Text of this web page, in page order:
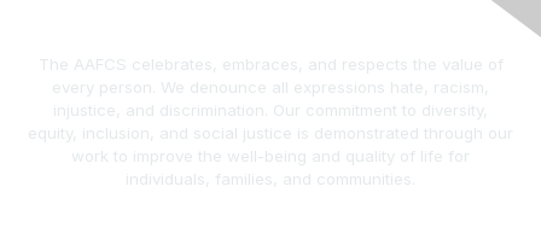
The AAFCS celebrates, embraces, and respects the value of
every person. We denounce all expressions hate, racism,
injustice, and discrimination. Our commitment to diversity,
equity, inclusion, and social justice is demonstrated through our
work to improve the well-being and quality of life for
individuals, families, and communities.